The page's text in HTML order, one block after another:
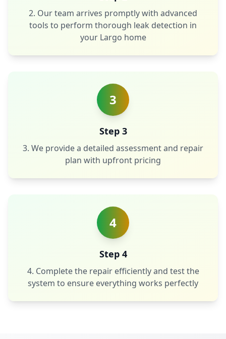
2. Our team arrives promptly with advanced
tools to perform thorough leak detection in
your Largo home
3
Step 3
3. We provide a detailed assessment and repair
plan with upfront pricing
4
Step 4
4. Complete the repair efficiently and test the
system to ensure everything works perfectly